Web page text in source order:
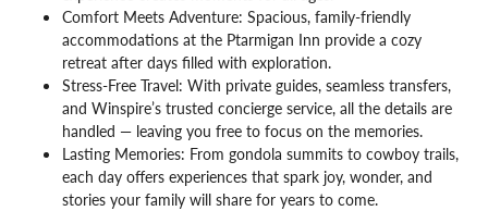
Comfort Meets Adventure: Spacious, family-friendly
accommodations at the Ptarmigan Inn provide a cozy
retreat after days filled with exploration.
Stress-Free Travel: With private guides, seamless transfers,
and Winspire’s trusted concierge service, all the details are
handled — leaving you free to focus on the memories.
Lasting Memories: From gondola summits to cowboy trails,
each day offers experiences that spark joy, wonder, and
stories your family will share for years to come.